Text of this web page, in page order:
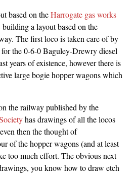
based on theHarrogate gas works
building a layout based on the
The first loco is taken care of by
the 0-6-0 Baguley-Drewry diesel
years of existence, however there is
large bogie hopper wagons which
the railway published by the
has drawings of all the locos
then the thought of
of the hopper wagons (and at least
too much effort. The obvious next
you know how to draw etch